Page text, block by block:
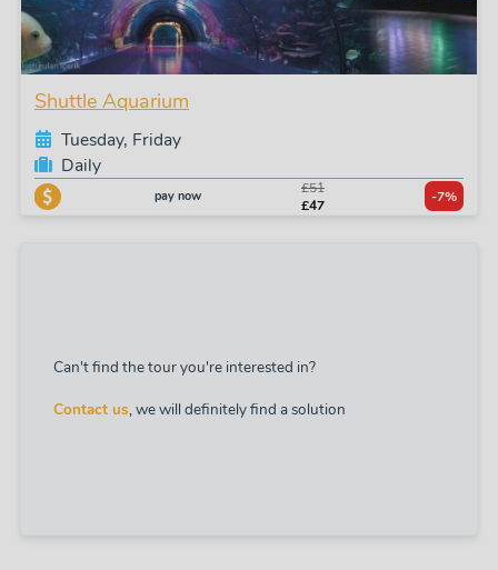
Shuttle Aquarium
Tuesday, Friday
Daily
pay now
£51
£47
-7%
Can't find the tour you're interested in?
Contact us, we will definitely find a solution